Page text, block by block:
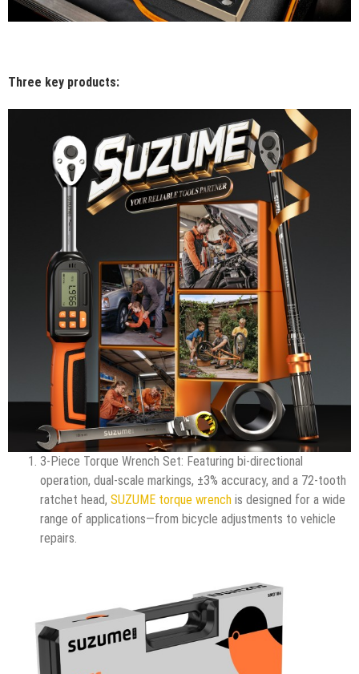
Three key products:
3-Piece Torque Wrench Set: Featuring bi-directional
operation, dual-scale markings, ±3% accuracy, and a 72-tooth
ratchet head, SUZUME torque wrench is designed for a wide
range of applications—from bicycle adjustments to vehicle
repairs.